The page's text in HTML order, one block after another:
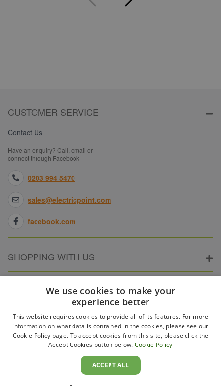
CUSTOMER SERVICE
Contact Us
Have an enquiry? Call, email or
connect through Facebook
0203 994 5470
sales@electricpoint.com
facebook.com
SHOPPING WITH US
ABOUT ELECTRICPOINT
PARTNER SITES
We use cookies to make your
experience better
This website requires cookies to provide all of its features. For more
information on what data is contained in the cookies, please see our
Cookie Policy page. To accept cookies from this site, please click the
Accept Cookies button below. Cookie Policy
ACCEPT ALL